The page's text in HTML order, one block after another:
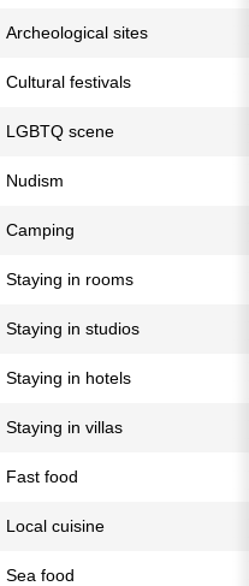
Archeological sites
Cultural festivals
LGBTQ scene
Nudism
Camping
Staying in rooms
Staying in studios
Staying in hotels
Staying in villas
Fast food
Local cuisine
Sea food